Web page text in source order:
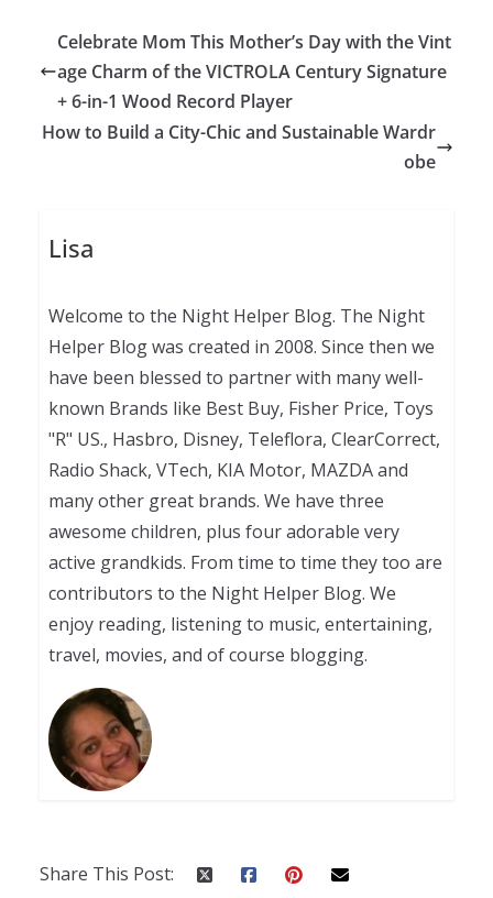
Celebrate Mom This Mother’s Day with the Vint
age Charm of the VICTROLA Century Signature
+ 6-in-1 Wood Record Player
How to Build a City-Chic and Sustainable Wardr
obe
Lisa
Welcome to the Night Helper Blog. The Night
Helper Blog was created in 2008. Since then we
have been blessed to partner with many well-
known Brands like Best Buy, Fisher Price, Toys
"R" US., Hasbro, Disney, Teleflora, ClearCorrect,
Radio Shack, VTech, KIA Motor, MAZDA and
many other great brands. We have three
awesome children, plus four adorable very
active grandkids. From time to time they too are
contributors to the Night Helper Blog. We
enjoy reading, listening to music, entertaining,
travel, movies, and of course blogging.
Share This Post: